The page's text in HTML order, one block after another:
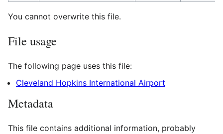
You cannot overwrite this file.
File usage
The following page uses this file:
Cleveland Hopkins International Airport
Metadata
This file contains additional information, probably